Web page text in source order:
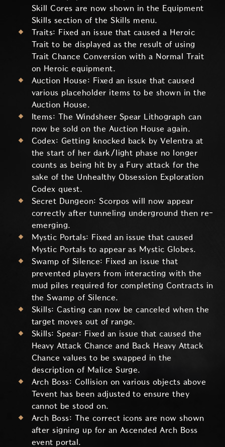
Skill Cores are now shown in the Equipment
Skills section of the Skills menu.
Traits: Fixed an issue that caused a Heroic
Trait to be displayed as the result of using
Trait Chance Conversion with a Normal Trait
on Heroic equipment.
Auction House: Fixed an issue that caused
various placeholder items to be shown in the
Auction House.
Items: The Windsheer Spear Lithograph can
now be sold on the Auction House again.
Codex: Getting knocked back by Velentra at
the start of her dark/light phase no longer
counts as being hit by a Fury attack for the
sake of the Unhealthy Obsession Exploration
Codex quest.
Secret Dungeon: Scorpos will now appear
correctly after tunneling underground then re-
emerging.
Mystic Portals: Fixed an issue that caused
Mystic Portals to appear as Mystic Globes.
Swamp of Silence: Fixed an issue that
prevented players from interacting with the
mud piles required for completing Contracts in
the Swamp of Silence.
Skills: Casting can now be canceled when the
target moves out of range.
Skills: Spear: Fixed an issue that caused the
Heavy Attack Chance and Back Heavy Attack
Chance values to be swapped in the
description of Malice Surge.
Arch Boss: Collision on various objects above
Tevent has been adjusted to ensure they
cannot be stood on.
Arch Boss: The correct icons are now shown
after signing up for an Ascended Arch Boss
event portal.